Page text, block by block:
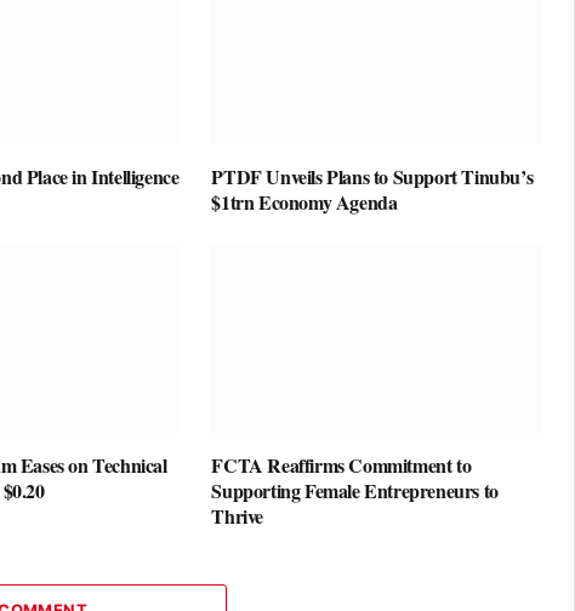
Place in Intelligence
PTDF Unveils Plans to Support Tinubu’s
$1trn Economy Agenda
Eases on Technical
FCTA Reaffirms Commitment to
Supporting Female Entrepreneurs to
Thrive